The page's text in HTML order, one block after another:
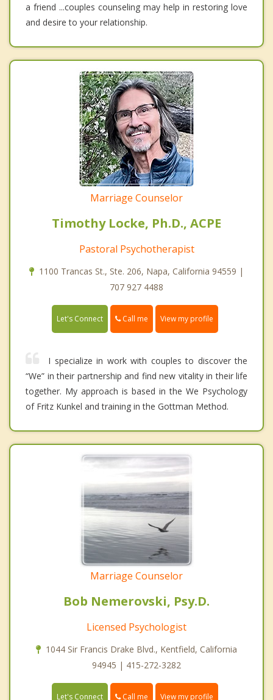
a friend ...couples counseling may help in restoring love
and desire to your relationship.
Marriage Counselor
Timothy Locke, Ph.D., ACPE
Pastoral Psychotherapist
1100 Trancas St., Ste. 206, Napa, California 94559 |
707 927 4488
Let's Connect Call me View my profile
I specialize in work with couples to discover the
“We” in their partnership and find new vitality in their life
together. My approach is based in the We Psychology
of Fritz Kunkel and training in the Gottman Method.
Marriage Counselor
Bob Nemerovski, Psy.D.
Licensed Psychologist
1044 Sir Francis Drake Blvd., Kentfield, California
94945 | 415-272-3282
Let's Connect Call me View my profile